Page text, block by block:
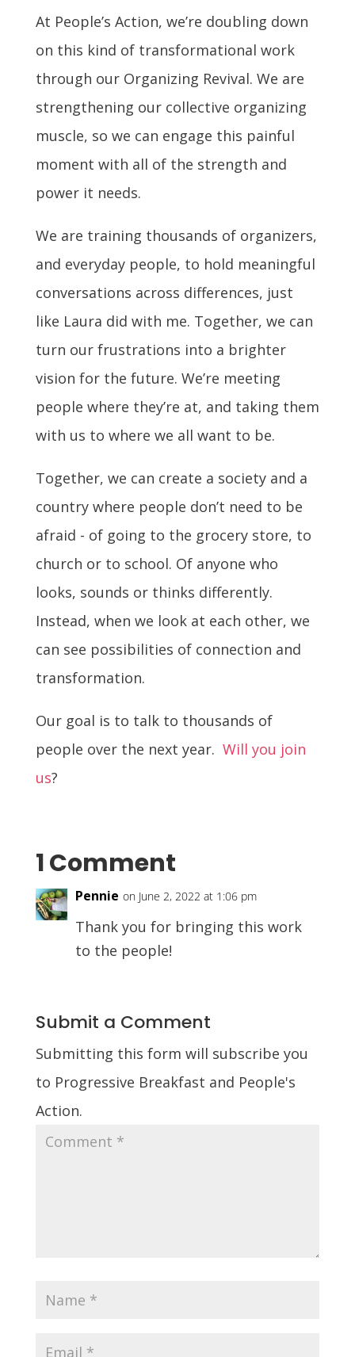
At People’s Action, we’re doubling down
on this kind of transformational work
through our Organizing Revival. We are
strengthening our collective organizing
muscle, so we can engage this painful
moment with all of the strength and
power it needs.
We are training thousands of organizers,
and everyday people, to hold meaningful
conversations across differences, just
like Laura did with me. Together, we can
turn our frustrations into a brighter
vision for the future. We’re meeting
people where they’re at, and taking them
with us to where we all want to be.
Together, we can create a society and a
country where people don’t need to be
afraid - of going to the grocery store, to
church or to school. Of anyone who
looks, sounds or thinks differently.
Instead, when we look at each other, we
can see possibilities of connection and
transformation.
Our goal is to talk to thousands of
people over the next year. Will you join
us?
1 Comment
Pennie on June 2, 2022 at 1:06 pm
Thank you for bringing this work
to the people!
Submit a Comment
Submitting this form will subscribe you
to Progressive Breakfast and People's
Action.